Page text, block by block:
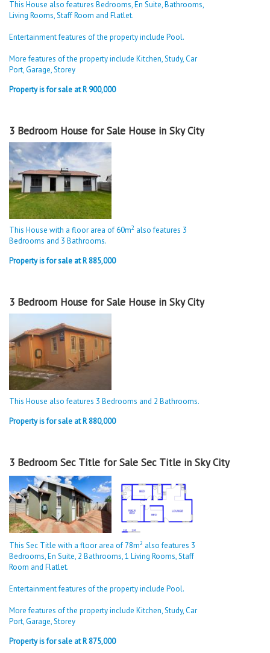
This House also features Bedrooms, En Suite, Bathrooms,
Living Rooms, Staff Room and Flatlet.
Entertainment features of the property include Pool.
More features of the property include Kitchen, Study, Car
Port, Garage, Storey
Property is for sale at R 900,000
3 Bedroom House for Sale House in Sky City
This House with a floor area of 60m2 also features 3
Bedrooms and 3 Bathrooms.
Property is for sale at R 885,000
3 Bedroom House for Sale House in Sky City
This House also features 3 Bedrooms and 2 Bathrooms.
Property is for sale at R 880,000
3 Bedroom Sec Title for Sale Sec Title in Sky City
This Sec Title with a floor area of 78m2 also features 3
Bedrooms, En Suite, 2 Bathrooms, 1 Living Rooms, Staff
Room and Flatlet.
Entertainment features of the property include Pool.
More features of the property include Kitchen, Study, Car
Port, Garage, Storey
Property is for sale at R 875,000